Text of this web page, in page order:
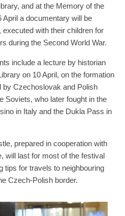
and at the Memory of the
April a documentary will be
with their children for
during the Second World War.
include a lecture by historian
on 10 April, on the formation
by Czechoslovak and Polish
Soviets, who later fought in the
in Italy and the Dukla Pass in
prepared in cooperation with
will last for most of the festival
tips for travels to neighbouring
Czech-Polish border.